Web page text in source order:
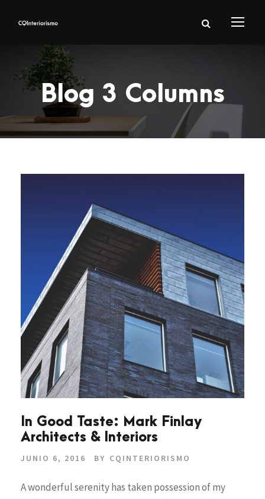
Blog 3 Columns
In Good Taste: Mark Finlay
Architects & Interiors
JUNIO 6, 2016 BY CQINTERIORISMO
A wonderful serenity has taken possession of my